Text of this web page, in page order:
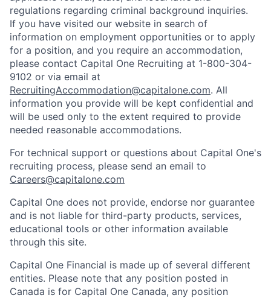
regulations regarding criminal background inquiries.
If you have visited our website in search of
information on employment opportunities or to apply
for a position, and you require an accommodation,
please contact Capital One Recruiting at 1-800-304-
9102 or via email at
RecruitingAccommodation@capitalone.com. All
information you provide will be kept confidential and
will be used only to the extent required to provide
needed reasonable accommodations.
For technical support or questions about Capital One's
recruiting process, please send an email to
Careers@capitalone.com
Capital One does not provide, endorse nor guarantee
and is not liable for third-party products, services,
educational tools or other information available
through this site.
Capital One Financial is made up of several different
entities. Please note that any position posted in
Canada is for Capital One Canada, any position